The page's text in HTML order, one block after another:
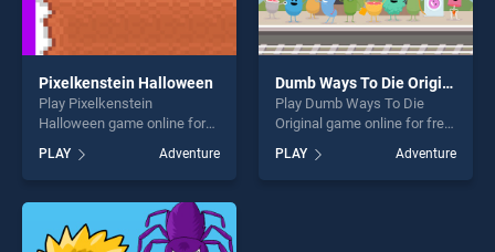
Pixelkenstein Halloween
Play Pixelkenstein
Halloween game online for
Pixelkenstein Halloween
stands out as one of our top
skill games, offering endless
entertainment, is perfect for
players seeking fun and
PLAY Adventure
Dumb Ways To Die Original
Play Dumb Ways To Die
Original game online for free
To Die Original stands out as
one of our top skill games,
PLAY Adventure